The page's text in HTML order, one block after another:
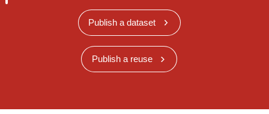
Publish a dataset
Publish a reuse